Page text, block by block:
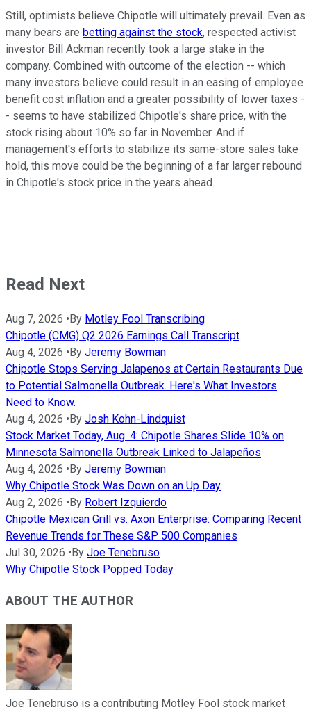
Still, optimists believe Chipotle will ultimately prevail. Even as
many bears are betting against the stock, respected activist
investor Bill Ackman recently took a large stake in the
company. Combined with outcome of the election -- which
many investors believe could result in an easing of employee
benefit cost inflation and a greater possibility of lower taxes -
- seems to have stabilized Chipotle's share price, with the
stock rising about 10% so far in November. And if
management's efforts to stabilize its same-store sales take
hold, this move could be the beginning of a far larger rebound
in Chipotle's stock price in the years ahead.
Read Next
Aug 7, 2026 • By Motley Fool Transcribing
Chipotle (CMG) Q2 2026 Earnings Call Transcript
Aug 4, 2026 • By Jeremy Bowman
Chipotle Stops Serving Jalapenos at Certain Restaurants Due
to Potential Salmonella Outbreak. Here's What Investors
Need to Know.
Aug 4, 2026 • By Josh Kohn-Lindquist
Stock Market Today, Aug. 4: Chipotle Shares Slide 10% on
Minnesota Salmonella Outbreak Linked to Jalapeños
Aug 4, 2026 • By Jeremy Bowman
Why Chipotle Stock Was Down on an Up Day
Aug 2, 2026 • By Robert Izquierdo
Chipotle Mexican Grill vs. Axon Enterprise: Comparing Recent
Revenue Trends for These S&P 500 Companies
Jul 30, 2026 • By Joe Tenebruso
Why Chipotle Stock Popped Today
ABOUT THE AUTHOR
Joe Tenebruso is a contributing Motley Fool stock market